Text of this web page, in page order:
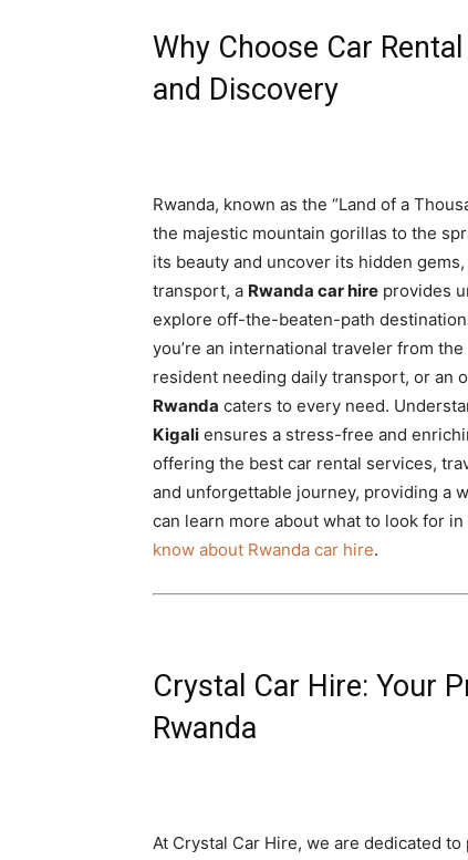
Why Choose Car
and Discovery
Rwanda, known as the “Land of a
the majestic mountain gorillas to the
its beauty and uncover its hidden
transport, a Rwanda car hire provides
explore off-the-beaten-path
you’re an international traveler from
resident needing daily transport, or an
Rwanda caters to every need.
Kigali ensures a stress-free and
offering the best car rental services,
and unforgettable journey, providing a
can learn more about what to look for
know about Rwanda car hire.
Crystal Car Hire: Your
Rwanda
At Crystal Car Hire, we are dedicated